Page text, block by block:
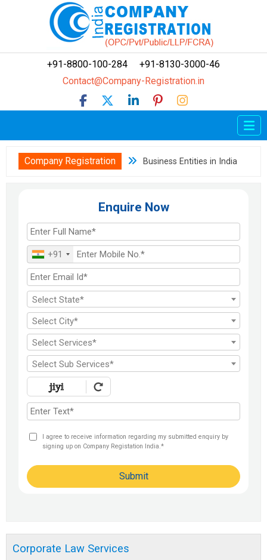
+91-8800-100-284 +91-8130-3000-46
Contact@Company-Registration.in
LLP Registration
Trademark
How To?
FDI India
Company Registration Business Entities in India
Enquire Now
+91
Select State*
Select City*
Select Services*
Select Sub Services*
I agree to receive information regarding my submitted enquiry by
signing up on Company Registation India.*
Submit
Corporate Law Services